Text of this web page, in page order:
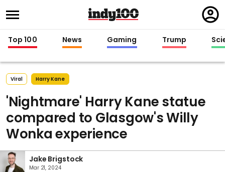
in
Top 100 News Gaming Trump
Viral Harry Kane
'Nightmare' Harry Kane statue
compared to Glasgow's Willy
Wonka experience
Jake Brigstock
Mar 21, 2024